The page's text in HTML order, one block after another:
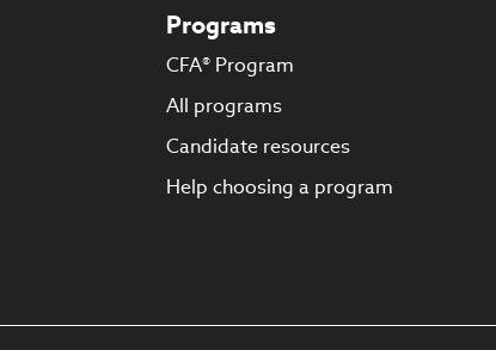
Programs
CFA® Program
All programs
Candidate resources
Help choosing a program